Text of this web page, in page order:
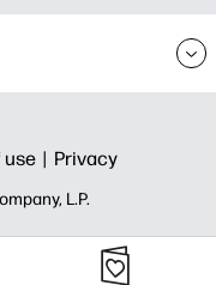
use | Privacy
L.P.